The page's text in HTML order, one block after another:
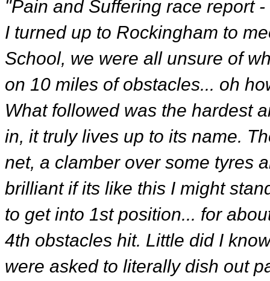
"Pain and Suffering race report
I turned up to Rockingham to
School, we were all unsure of
on 10 miles of obstacles... oh
What followed was the hardest
in, it truly lives up to its name.
net, a clamber over some tyres
brilliant if its like this I might
to get into 1st position... for
4th obstacles hit. Little did I
were asked to literally dish out